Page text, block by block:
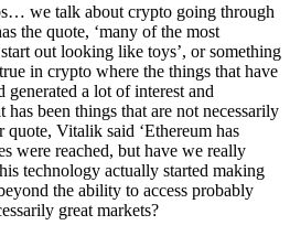
we talk about crypto going through
the quote, ‘many of the most
out looking like toys’, or something
in crypto where the things that have
a lot of interest and
been things that are not necessarily
Vitalik said ‘Ethereum has
were reached, but have we really
technology actually started making
the ability to access probably
great markets?